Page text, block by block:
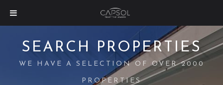
SEARCH PROPERTIES
WE HAVE A SELECTION OF OVER 2000
PROPERTIES